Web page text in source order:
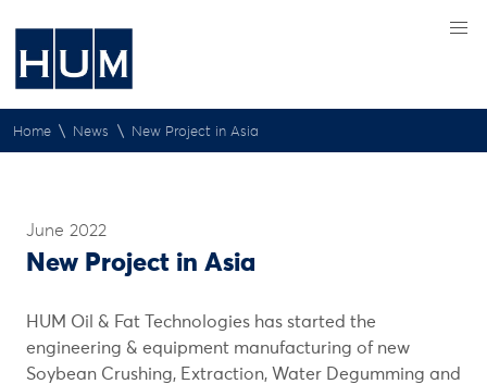
Home \ News \ New Project in Asia
June 2022
New Project in Asia
HUM Oil & Fat Technologies has started the
engineering & equipment manufacturing of new
Soybean Crushing, Extraction, Water Degumming and